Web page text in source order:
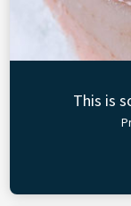
This is